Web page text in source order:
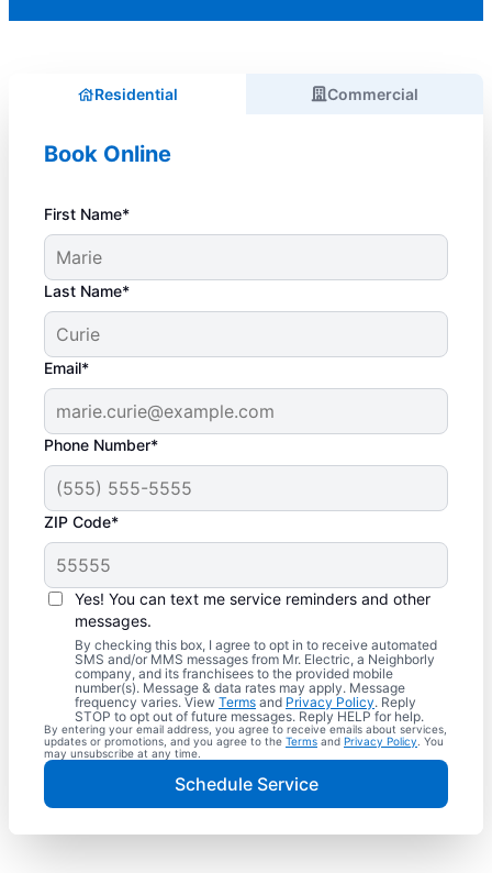
Residential Commercial
Book Online
First Name*
Last Name*
Email*
Phone Number*
ZIP Code*
Yes! You can text me service reminders and other
messages.
By checking this box, I agree to opt in to receive automated
SMS and/or MMS messages from Mr. Electric, a Neighborly
company, and its franchisees to the provided mobile
number(s). Message & data rates may apply. Message
frequency varies. View Terms and Privacy Policy. Reply
STOP to opt out of future messages. Reply HELP for help.
By entering your email address, you agree to receive emails about services,
updates or promotions, and you agree to the Terms and Privacy Policy . You
may unsubscribe at any time.
Schedule Service